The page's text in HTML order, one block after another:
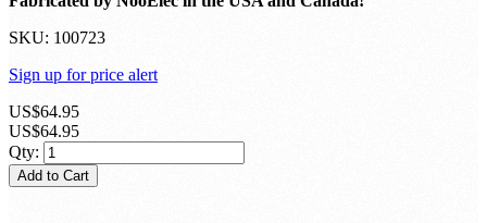
SKU: 100723
Sign up for price alert
US$64.95
US$64.95
Qty:
Add to Cart